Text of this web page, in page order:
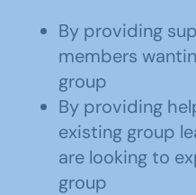
By providing
members
group
By providing
existing group
are looking to
group